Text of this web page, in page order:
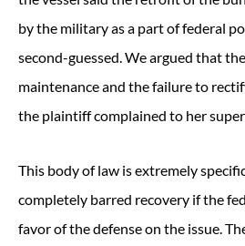
by the military as a part of federal
second-guessed. We argued that
maintenance and the failure to
the plaintiff complained to her
This body of law is extremely
completely barred recovery if the
favor of the defense on the issue.